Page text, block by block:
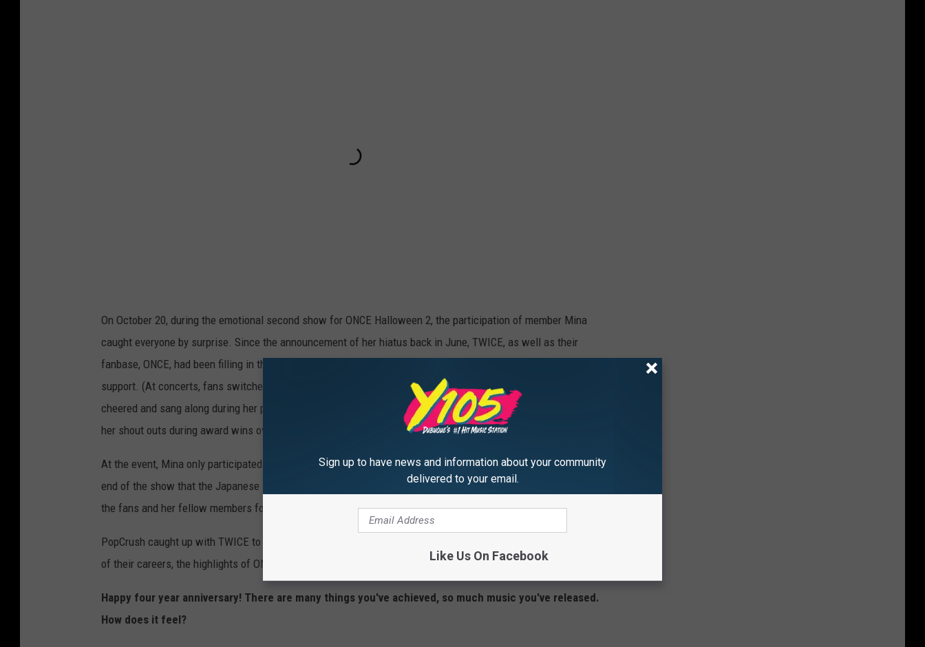
On October 20, during the emotional second show for ONCE Halloween 2, the participation of member Mina
caught everyone by surprise. Since the announcement of her hiatus back in June, TWICE, as well as their
fanbase, ONCE, had been filling in the void left behind by Mina while simultaneously sending her love and
support. (At concerts, fans switched the colors of their light sticks to Mina’s signature green color, and often
cheered and sang along during her parts. The members, meanwhile, left a space for Mina in photos and gave
her shout outs during award wins over the past few months,
like at the Korean MGMAs.)
At the event, Mina only participated in the musical numbers, not the talk breaks or games. It wasn't until the
end of the show that the Japanese singer, surrounded by her TWICE sisters, mustered the confidence to thank
the fans and her fellow members for their support.
PopCrush caught up with TWICE to talk about their powerful bond, important moments from the last four years
of their careers, the highlights of ONCE Halloween 2, and the most vital part of TWICE: their fans, ONCE.
Happy four year anniversary! There are many things you've achieved, so much music you've released.
How does it feel?
Sign up to have news and information about your community
delivered to your email.
Like Us On Facebook